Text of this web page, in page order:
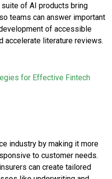
suite of AI products bring
teams can answer important
of accessible
accelerate literature reviews.
for Effective Fintech
industry by making it more
to customer needs.
can create tailored